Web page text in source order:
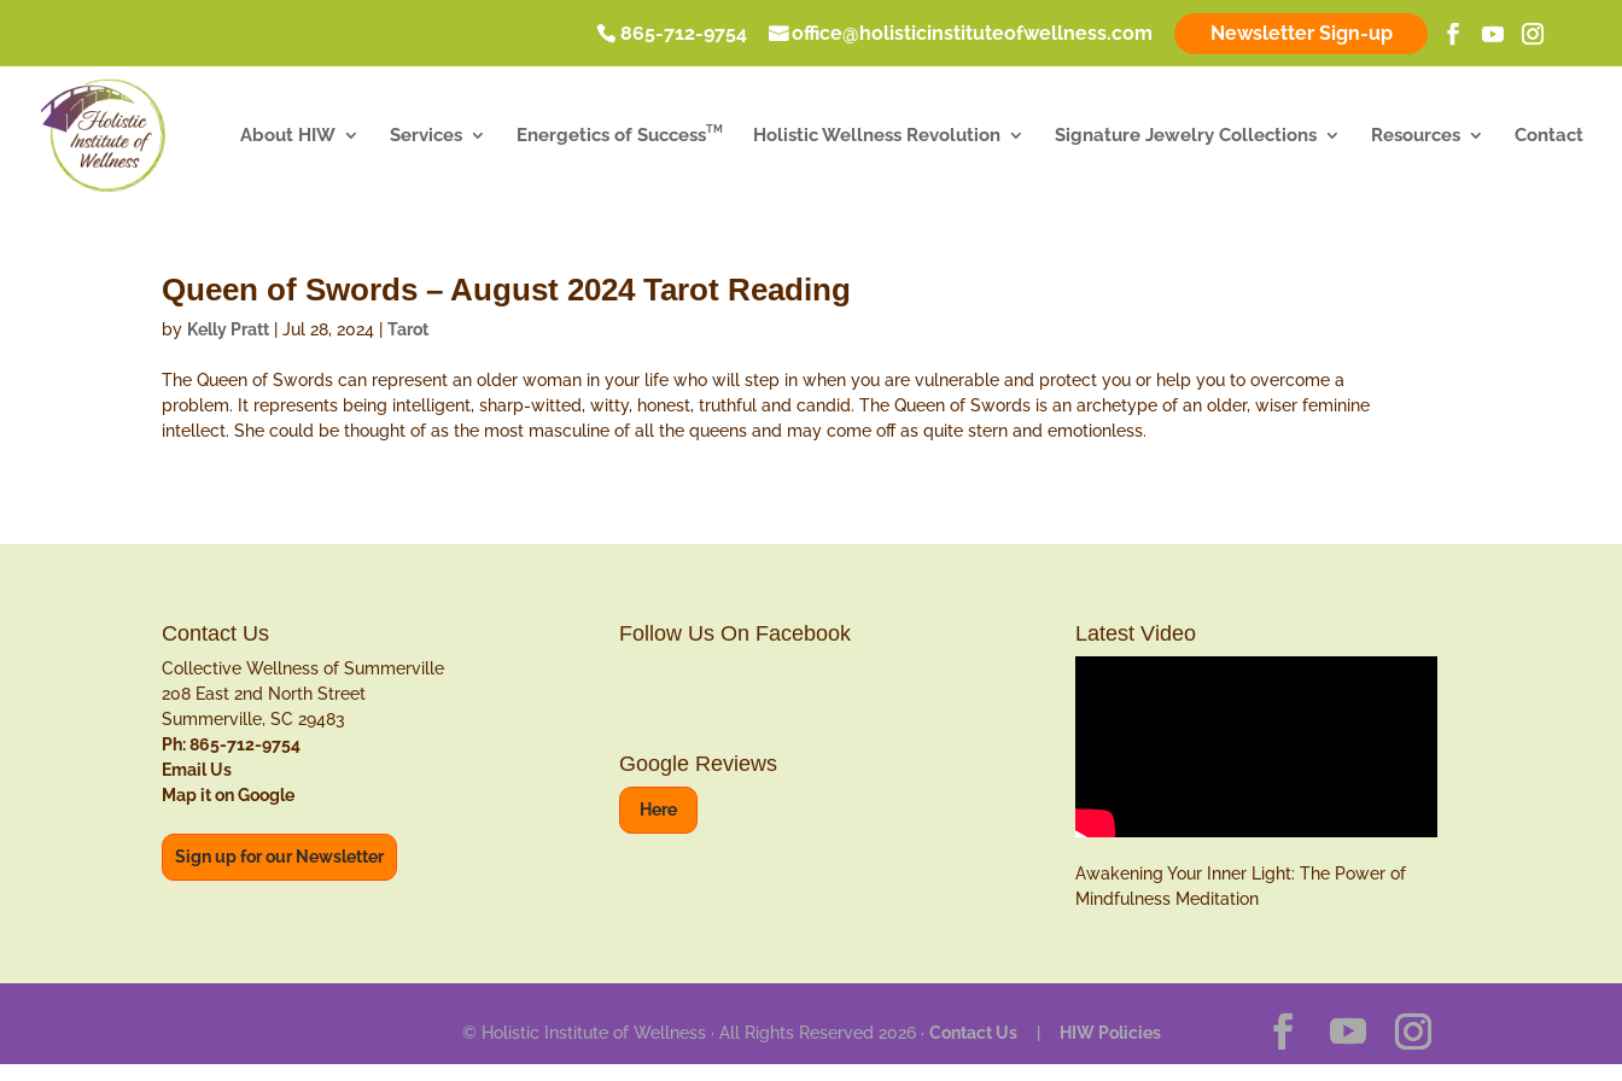
865-712-9754 office@holisticinstituteofwellness.com Newsletter Sign-up
About HIW Services Energetics of SuccessTM Holistic Wellness Revolution Signature Jewelry Collections Resources Contact
Queen of Swords – August 2024 Tarot Reading
by Kelly Pratt |Jul 28, 2024 |Tarot
The Queen of Swords can represent an older woman in your life who will step in when you are vulnerable and protect you or help you to overcome a
problem. It represents being intelligent, sharp-witted, witty, honest, truthful and candid. The Queen of Swords is an archetype of an older, wiser feminine
intellect. She could be thought of as the most masculine of all the queens and may come off as quite stern and emotionless.
Contact Us
Collective Wellness of Summerville
208 East 2nd North Street
Summerville, SC 29483
Ph: 865-712-9754
Email Us
Map it on Google
Sign up for our Newsletter
Follow Us On Facebook
Google Reviews
Here
Latest Video
Awakening Your Inner Light: The Power of
Mindfulness Meditation
© Holistic Institute of Wellness · All Rights Reserved 2026 · Contact Us| HIW Policies